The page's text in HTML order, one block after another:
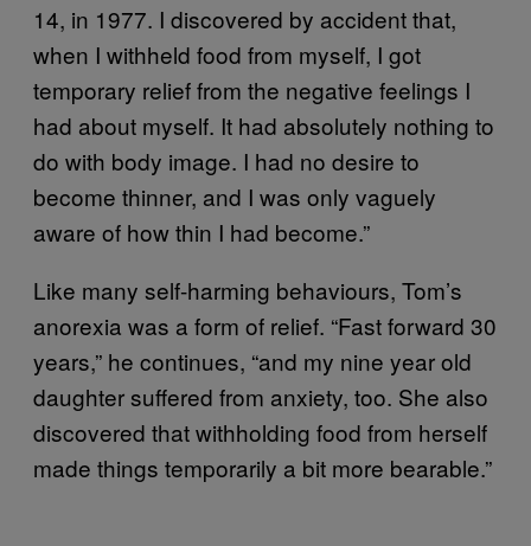
14, in 1977. I discovered by accident that,
when I withheld food from myself, I got
temporary relief from the negative feelings I
had about myself. It had absolutely nothing to
do with body image. I had no desire to
become thinner, and I was only vaguely
aware of how thin I had become.”
Like many self-harming behaviours, Tom’s
anorexia was a form of relief. “Fast forward 30
years,” he continues, “and my nine year old
daughter suffered from anxiety, too. She also
discovered that withholding food from herself
made things temporarily a bit more bearable.”